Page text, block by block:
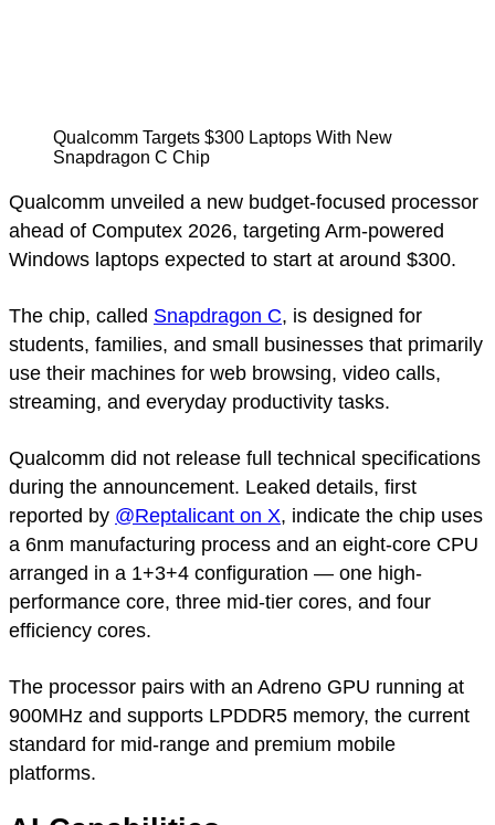
Qualcomm Targets $300 Laptops With New
Snapdragon C Chip
Qualcomm unveiled a new budget-focused processor
ahead of Computex 2026, targeting Arm-powered
Windows laptops expected to start at around $300.
The chip, called Snapdragon C, is designed for
students, families, and small businesses that primarily
use their machines for web browsing, video calls,
streaming, and everyday productivity tasks.
Qualcomm did not release full technical specifications
during the announcement. Leaked details, first
reported by @Reptalicant on X, indicate the chip uses
a 6nm manufacturing process and an eight-core CPU
arranged in a 1+3+4 configuration — one high-
performance core, three mid-tier cores, and four
efficiency cores.
The processor pairs with an Adreno GPU running at
900MHz and supports LPDDR5 memory, the current
standard for mid-range and premium mobile
platforms.